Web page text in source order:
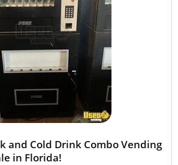
and Cold Drink Combo Vending
in Florida!